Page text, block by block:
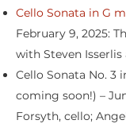
Cello Sonata in G
February 9, 2025:
with Steven Isserlis
Cello Sonata No. 3
coming soon!) –
Forsyth, cello;